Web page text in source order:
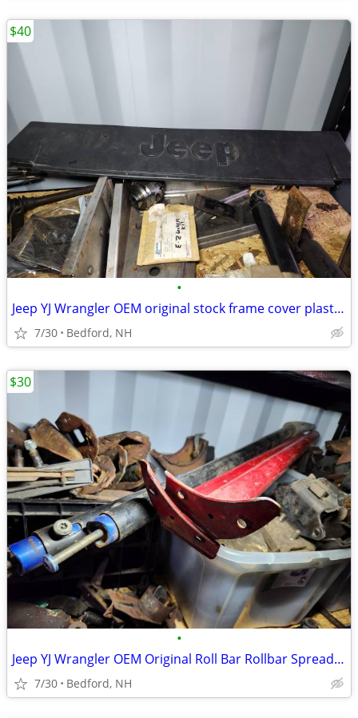
•
Jeep YJ Wrangler OEM original stock frame cover plastic black
7/30 Bedford, NH
$40
•
Jeep YJ Wrangler OEM Original Roll Bar Rollbar Spreader Bars
7/30 Bedford, NH
$30